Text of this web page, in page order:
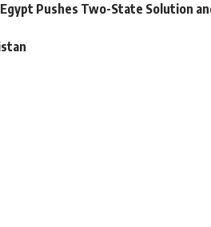
Pushes Two-State Solution